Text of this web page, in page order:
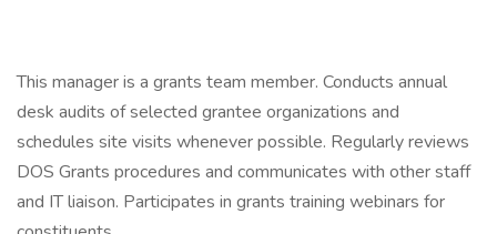
This manager is a grants team member. Conducts annual
desk audits of selected grantee organizations and
schedules site visits whenever possible. Regularly reviews
DOS Grants procedures and communicates with other staff
and IT liaison. Participates in grants training webinars for